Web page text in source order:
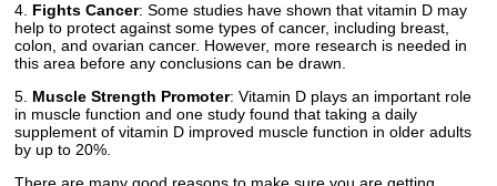
4. Fights Cancer: Some studies have shown that vitamin D may
help to protect against some types of cancer, including breast,
colon, and ovarian cancer. However, more research is needed in
this area before any conclusions can be drawn.
5. Muscle Strength Promoter: Vitamin D plays an important role
in muscle function and one study found that taking a daily
supplement of vitamin D improved muscle function in older adults
by up to 20%.